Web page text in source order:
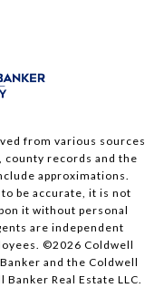
from various sources
county records and the
approximations.
be accurate, it is not
it without personal
are independent
©2026 Coldwell
and the Coldwell
Real Estate LLC.